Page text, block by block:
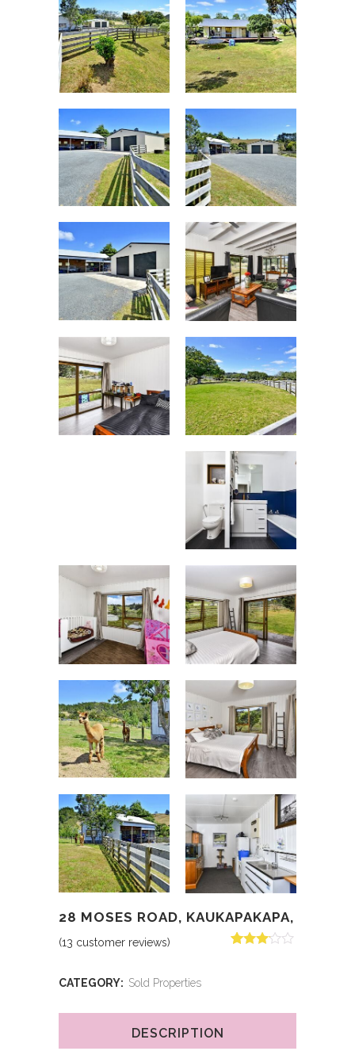
28 MOSES ROAD, KAUKAPAKAPA,
customer
(13 customer reviews)
CATEGORY: Sold Properties
DESCRIPTION